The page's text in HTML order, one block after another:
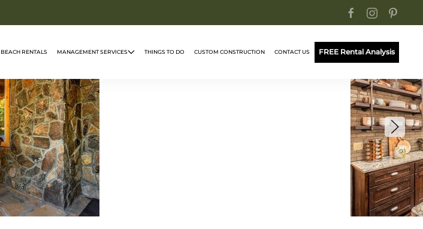
BEACH RENTALS MANAGEMENT SERVICES THINGS TO DO CUSTOM CONSTRUCTION CONTACT US FREE Rental Analysis